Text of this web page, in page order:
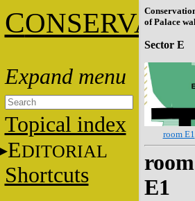
C
Topical index
EDITORIAL
Shortcuts
of Palace
Sector E
room E1
room
E1